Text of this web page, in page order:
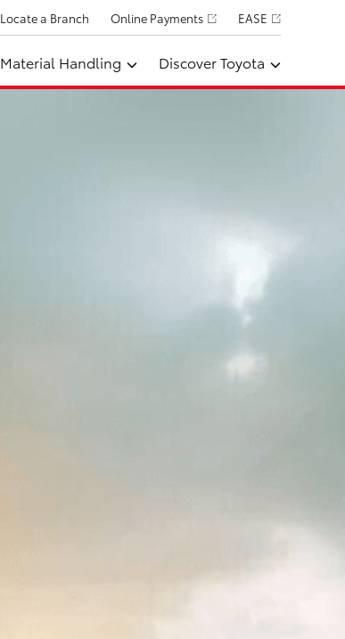
Locate a Branch Online Payments EASE
Material Handling Discover Toyota